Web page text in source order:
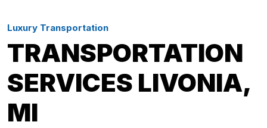
Luxury Transportation
TRANSPORTATION
SERVICES LIVONIA,
MI